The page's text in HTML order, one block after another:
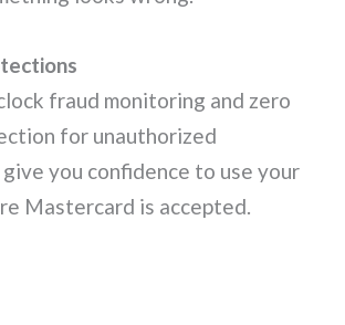
fraud monitoring and zero
for unauthorized
you confidence to use your
Mastercard is accepted.